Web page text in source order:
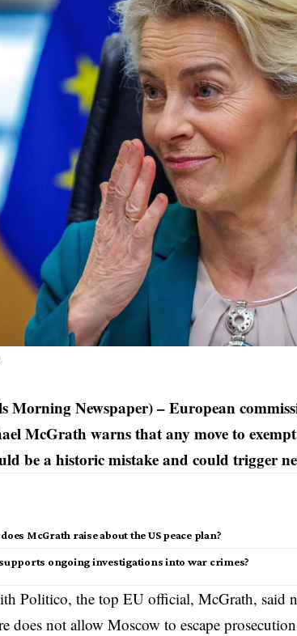
Morning Newspaper) – European
McGrath warns that any move to
be a historic mistake and could trigger
McGrath raise about the US peace plan?
ongoing investigations into war crimes?
Politico, the top EU official, McGrath, said
does not allow Moscow to escape